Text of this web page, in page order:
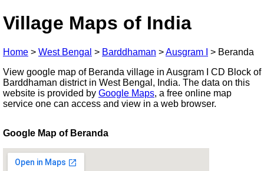
Village Maps of India
Home > West Bengal > Barddhaman >Ausgram I > Beranda
View google map of Beranda village in Ausgram I CD Block of
Barddhaman district in West Bengal, India. The data on this
website is provided by Google Maps, a free online map
service one can access and view in a web browser.
Google Map of Beranda